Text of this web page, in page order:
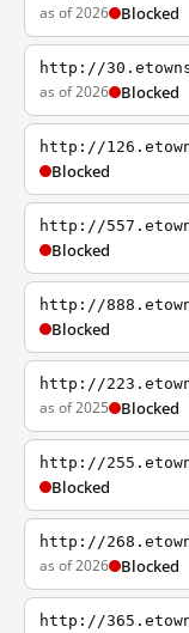
as of 2026 Blocked
http://
as of 2026 Blocked
http://
Blocked
http://
Blocked
http://
Blocked
http://
as of 2025 Blocked
http://
Blocked
http://
as of 2026 Blocked
http://